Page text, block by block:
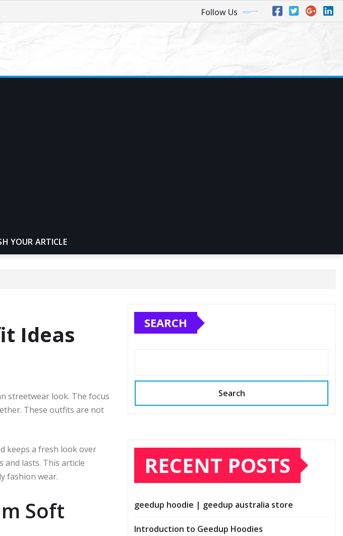
Follow Us
YOUR ARTICLE
Ideas
streetwear look. The focus
These outfits are not
keeps a fresh look over
and lasts. This article
fashion wear.
Soft
SEARCH
Search
RECENT POSTS
geedup hoodie | geedup australia store
Introduction to Geedup Hoodies